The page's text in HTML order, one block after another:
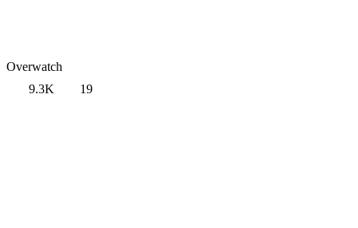
Overwatch
9.3K
19